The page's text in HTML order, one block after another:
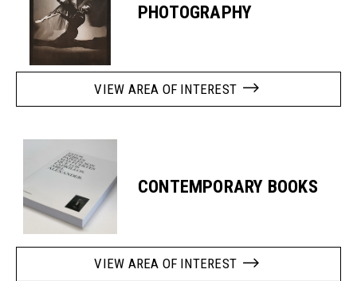
PHOTOGRAPHY
VIEW AREA OF INTEREST
CONTEMPORARY BOOKS
VIEW AREA OF INTEREST